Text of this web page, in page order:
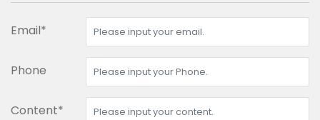
Email*
Phone
Content*